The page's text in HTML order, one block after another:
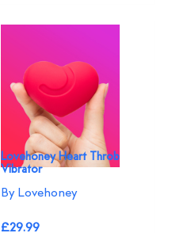
Lovehoney Heart Throb
Vibrator
By Lovehoney
£29.99